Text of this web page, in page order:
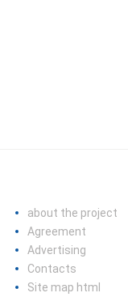
about the project
Agreement
Advertising
Contacts
Site map html